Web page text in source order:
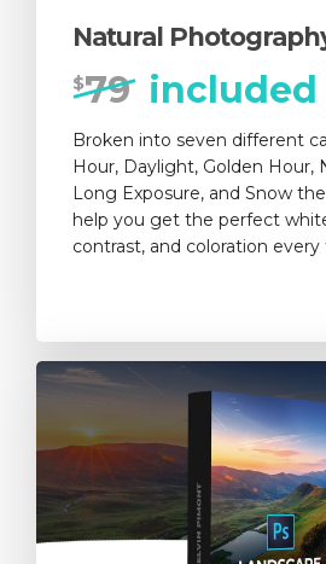
Natural
$79 included
Broken into seven different
Hour, Daylight, Golden Hour,
Long Exposure, and Snow
help you get the perfect
contrast, and coloration every